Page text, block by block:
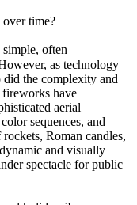
time?
often
did the complexity and
fireworks have
aerial
sequences, and
Roman candles,
and visually
spectacle for public